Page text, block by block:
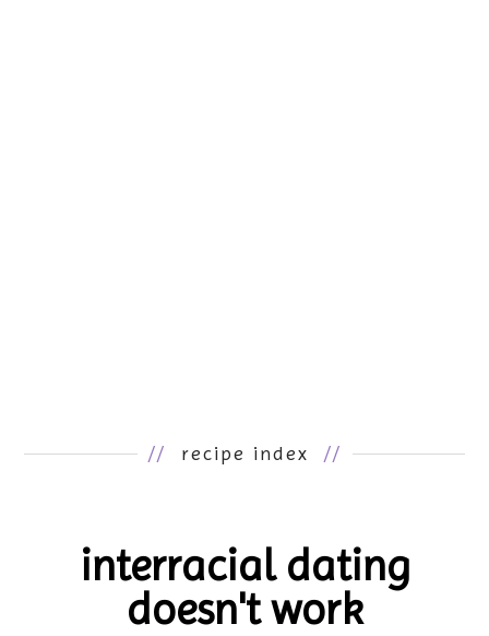
// recipe index //
interracial dating
doesn't work